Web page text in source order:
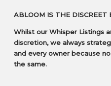
ABLOOM IS THE DISCREET
Whilst our Whisper Listings
discretion, we always
and every owner because
the same.